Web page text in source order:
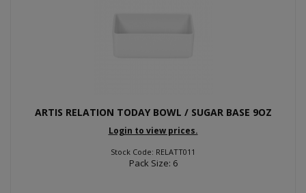
ARTIS RELATION TODAY BOWL / SUGAR BASE 9OZ
Login to view prices.
Stock Code: RELATT011
Pack Size: 6